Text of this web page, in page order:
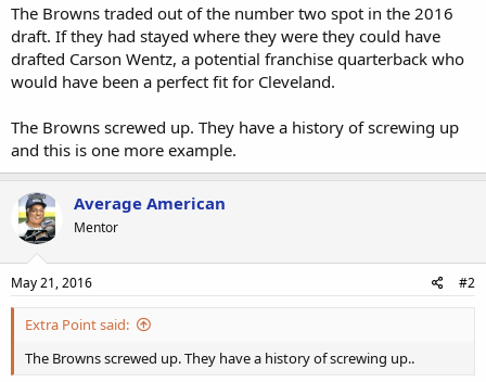
r
t
e
r
The Browns traded out of the number two spot in the 2016
draft. If they had stayed where they were they could have
drafted Carson Wentz, a potential franchise quarterback who
would have been a perfect fit for Cleveland.
The Browns screwed up. They have a history of screwing up
and this is one more example.
Average American
Mentor
May 21, 2016 #2
Extra Point said:
The Browns screwed up. They have a history of screwing up..